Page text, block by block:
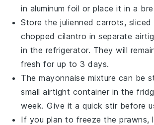
in aluminum foil or place it in a
Store thejulienned carrots, sliced
chopped cilantro in separate
in the refrigerator. They will
fresh for up to 3 days.
Themayonnaise mixture can be
small airtight container in the
week. Give it a quick stir before
If you plan to freeze theprawns,